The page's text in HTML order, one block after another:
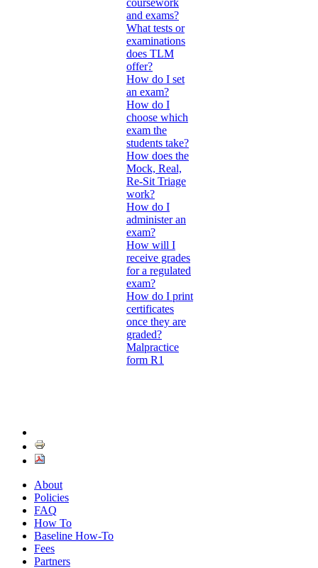
and exams?
What tests or
examinations
does TLM
offer?
How do I set
an exam?
How do I
choose which
exam the
students take?
How does the
Mock, Real,
Re-Sit Triage
work?
How do I
administer an
exam?
How will I
receive grades
for a regulated
exam?
How do I print
certificates
once they are
graded?
Malpractice
form R1
About
Policies
FAQ
How To
Baseline How-To
Fees
Partners